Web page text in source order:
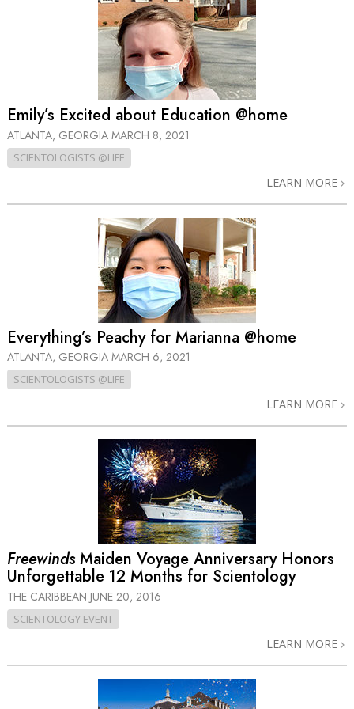
Emily’s Excited about Education @home
ATLANTA, GEORGIA MARCH 8, 2021
SCIENTOLOGISTS @LIFE
LEARN MORE
Everything’s Peachy for Marianna @home
ATLANTA, GEORGIA MARCH 6, 2021
SCIENTOLOGISTS @LIFE
LEARN MORE
Freewinds Maiden Voyage Anniversary Honors
Unforgettable 12 Months for Scientology
THE CARIBBEAN JUNE 20, 2016
SCIENTOLOGY EVENT
LEARN MORE